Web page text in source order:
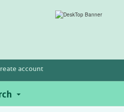
account